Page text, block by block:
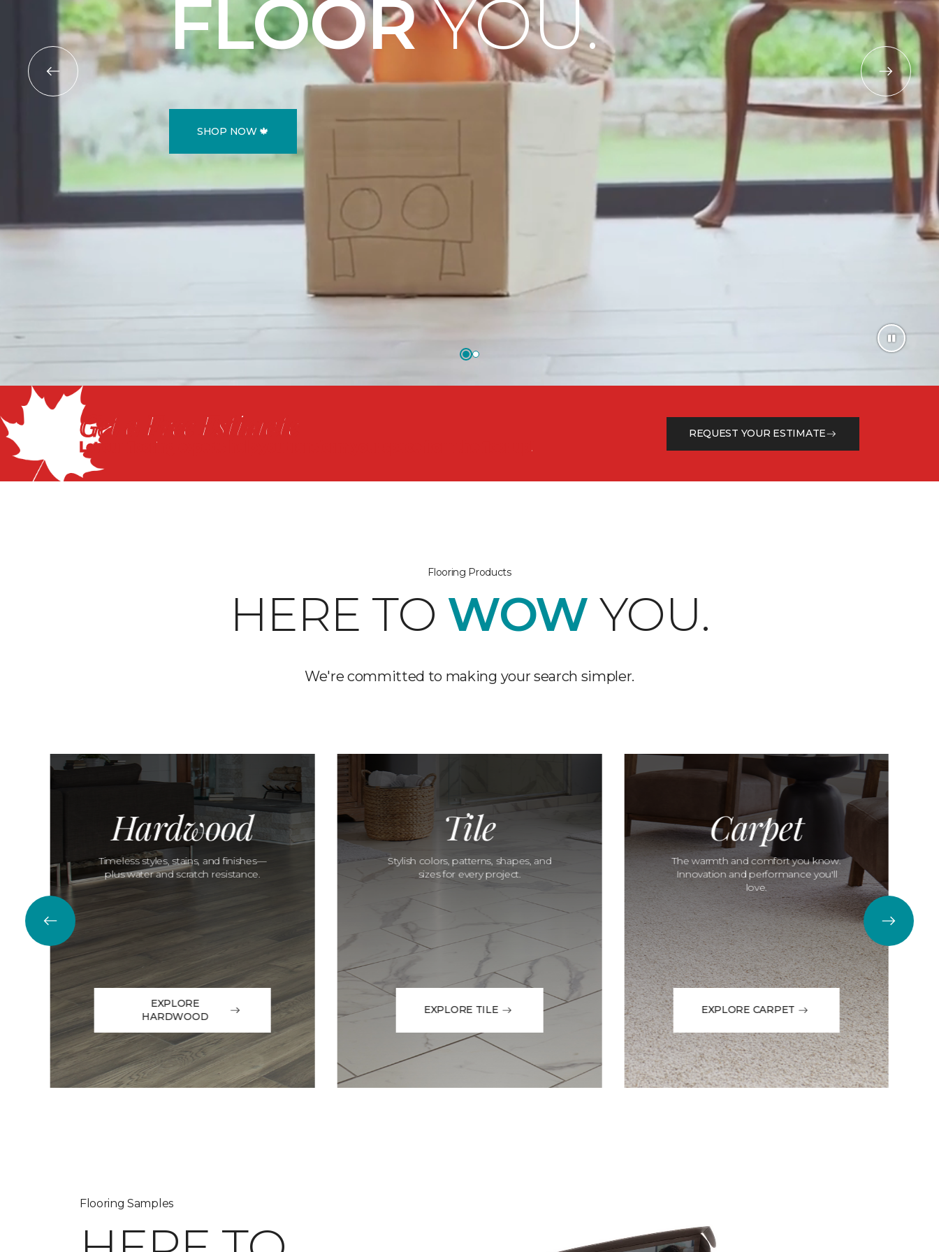
FLOORYOU.
SHOP NOW 🍁
Get a Free Estimate
Let our flooring experts help you transform your space from the floor up!
REQUEST YOUR ESTIMATE
Flooring Products
HERE TO WOW YOU.
We're committed to making your search simpler.
Hardwood
Timeless styles, stains, and finishes—
plus water and scratch resistance.
EXPLORE
HARDWOOD
Tile
Stylish colors, patterns, shapes, and
sizes for every project.
EXPLORE TILE
Carpet
The warmth and comfort you know.
Innovation and performance you'll
love.
EXPLORE CARPET
Flooring Samples